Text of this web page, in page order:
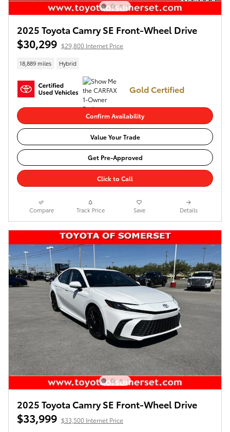
2025 Toyota Camry SE Front-Wheel Drive
$30,299 $29,800 Internet Price
18,889 miles Hybrid
Gold Certified
Confirm Availability
Value Your Trade
Get Pre-Approved
Click to Call
Compare Track Price Save Details
2025 Toyota Camry SE Front-Wheel Drive
$33,999 $33,500 Internet Price